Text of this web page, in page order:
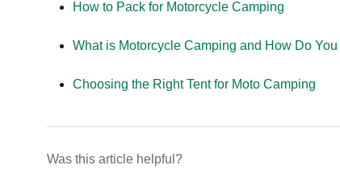
How to Pack for Motorcycle Camping
What is Motorcycle Camping and How Do You
Choosing the Right Tent for Moto Camping
Was this article helpful?